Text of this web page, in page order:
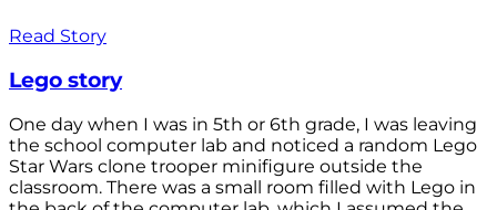
Read Story
Lego story
One day when I was in 5th or 6th grade, I was leaving
the school computer lab and noticed a random Lego
Star Wars clone trooper minifigure outside the
classroom. There was a small room filled with Lego in